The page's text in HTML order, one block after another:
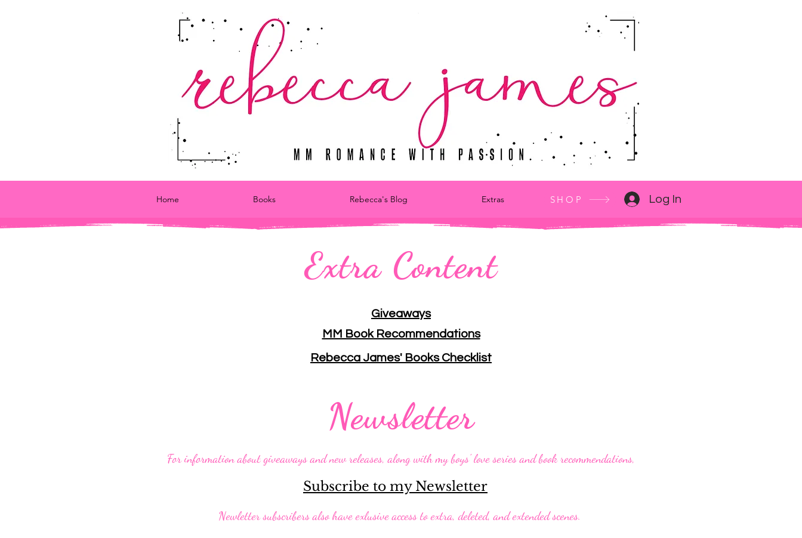
Home Books Rebecca's Blog Extras SHOP Log In
Extra Content
Giveaways
MM Book Recommendations
Rebecca James' Books Checklist
Newsletter
For information about giveaways and new releases, along with my boys' love series and book recommendations,
Newletter subscribers also have exlusive access to extra, deleted, and extended scenes.
Subscribe to my Newsletter